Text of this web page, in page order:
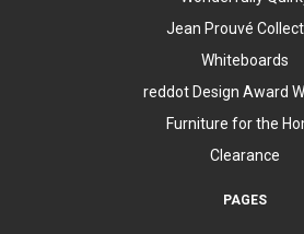
Jean Prouvé
Whiteboards
reddot Design Award
Furniture for the
Clearance
PAGES